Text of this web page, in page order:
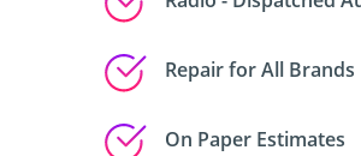
Repair for All Brands
On Paper Estimates